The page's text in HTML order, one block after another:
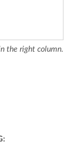
the right column.